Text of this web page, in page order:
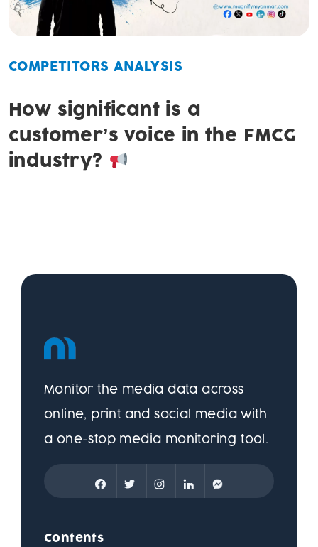
COMPETITORS ANALYSIS
How significant is a
customer’s voice in the FMCG
industry?
Monitor the media data across
online, print and social media with
a one-stop media monitoring tool.
Contents